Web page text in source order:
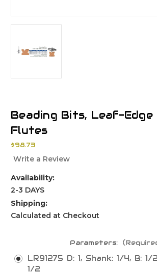
Beading Bits, Leaf-
Flutes
$98.73
Write a Review
Availability:
2-3 DAYS
Shipping:
Calculated at Checkout
Parameters:
LR91275 D: 1, Shank: 1/4, B:
1/2